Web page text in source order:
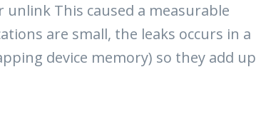
This caused a measurable
are small, the leaks occurs in a
device memory) so they add up